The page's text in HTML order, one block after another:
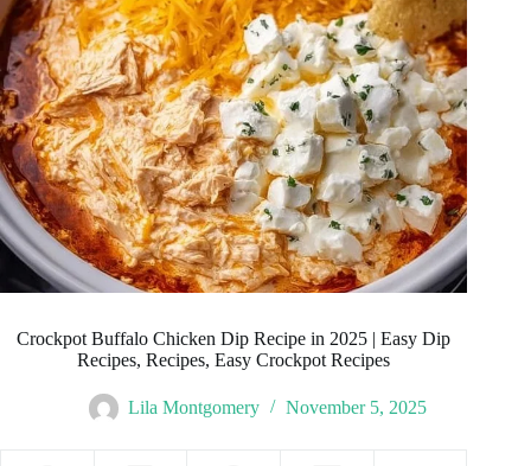
Crockpot Buffalo Chicken Dip Recipe in 2025 | Easy Dip
Recipes, Recipes, Easy Crockpot Recipes
Lila Montgomery November 5, 2025